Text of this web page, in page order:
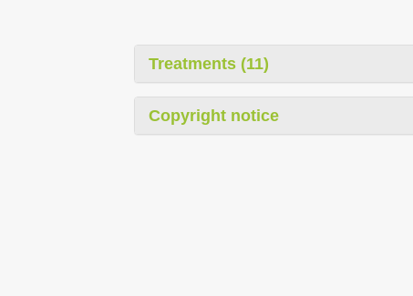
Treatments (11)
Copyright notice